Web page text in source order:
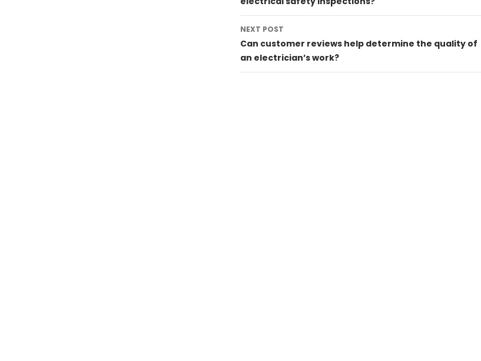
NEXT POST
Can customer reviews help determine the quality of
an electrician’s work?